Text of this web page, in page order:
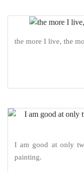
the more I live, the
I am good at only
painting.